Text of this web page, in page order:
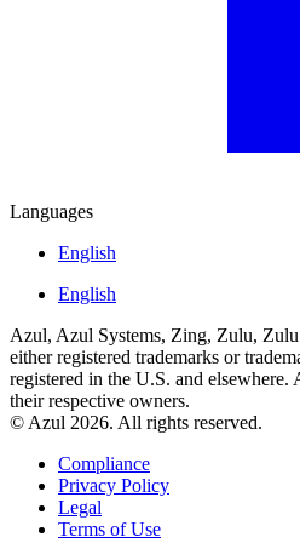
Languages
English
English
Azul, Azul Systems, Zing, Zulu,
either registered trademarks or
registered in the U.S. and
their respective owners.
© Azul 2026. All rights reserved.
Compliance
Privacy Policy
Legal
Terms of Use